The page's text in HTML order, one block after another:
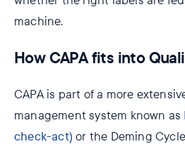
machine.
How CAPA fits into
CAPA is part of a more
management system known as
check-act) or the Deming